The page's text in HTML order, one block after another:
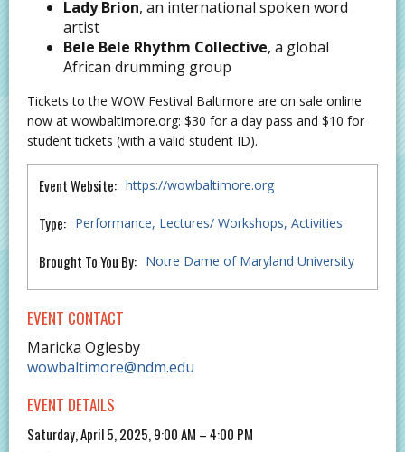
Lady Brion, an international spoken word
artist
Bele Bele Rhythm Collective, a global
African drumming group
Tickets to the WOW Festival Baltimore are on sale online
now at wowbaltimore.org: $30 for a day pass and $10 for
student tickets (with a valid student ID).
Event Website: https://wowbaltimore.org
Type: Performance Lectures/ Workshops Activities
Brought To You By: Notre Dame of Maryland University
EVENT CONTACT
Maricka Oglesby
wowbaltimore@ndm.edu
EVENT DETAILS
Saturday, April 5, 2025, 9:00 AM – 4:00 PM